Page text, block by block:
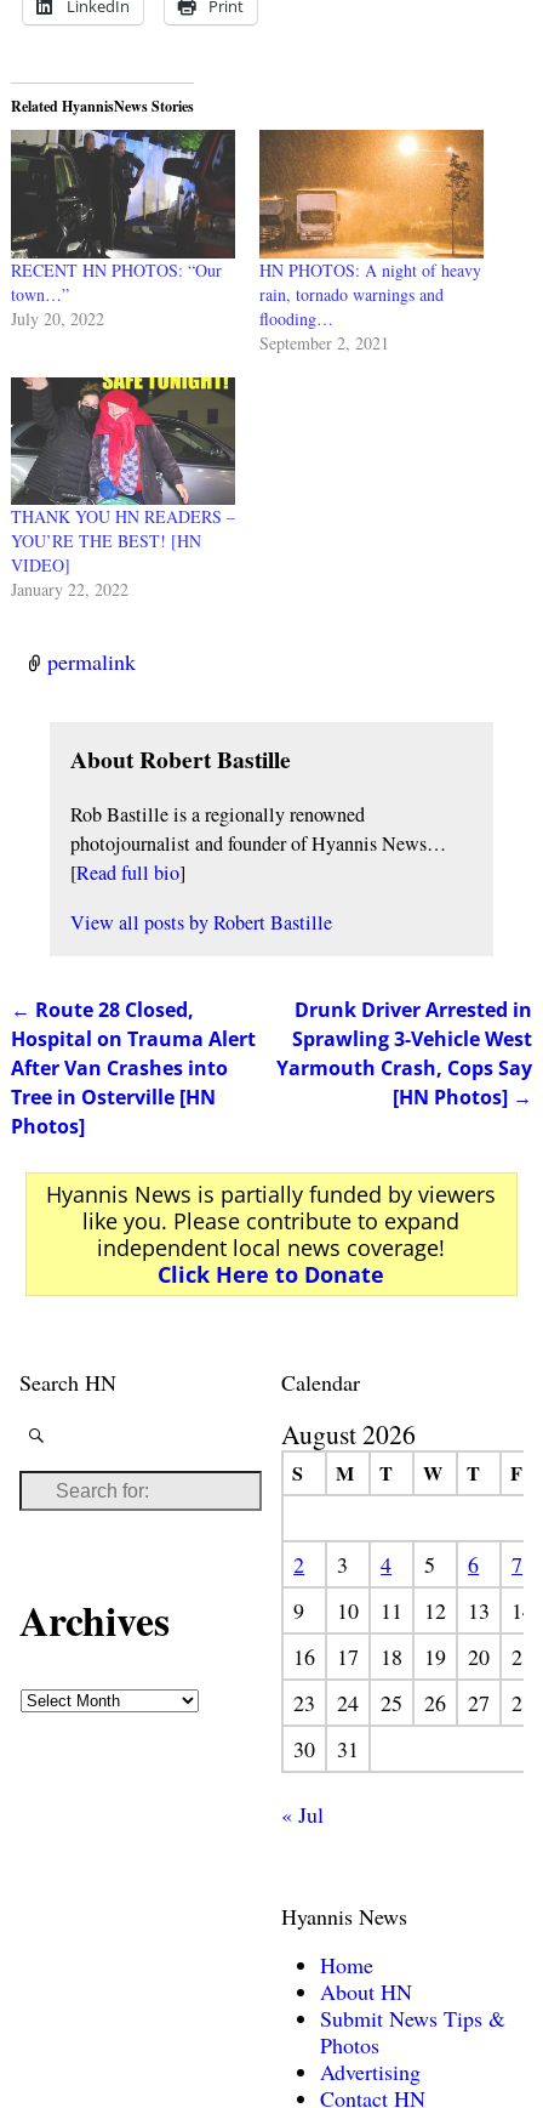
LinkedIn Print
Related HyannisNews Stories
RECENT HN PHOTOS: “Our
town…”
July 20, 2022
HN PHOTOS: A night of heavy
rain, tornado warnings and
flooding…
September 2, 2021
THANK YOU HN READERS –
YOU’RE THE BEST! [HN
VIDEO]
January 22, 2022
permalink
About Robert Bastille
Rob Bastille is a regionally renowned
photojournalist and founder of Hyannis News…
[Read full bio]
View all posts byRobert Bastille
Post navigation
← Route 28 Closed,
Hospital on Trauma Alert
After Van Crashes into
Tree in Osterville [HN
Photos]
Drunk Driver Arrested in
Sprawling 3-Vehicle West
Yarmouth Crash, Cops Say
[HN Photos] →
Hyannis News is partially funded by viewers
like you. Please contribute to expand
independent local news coverage!
Click Here to Donate
Search HN
Archives
Calendar
August 2026
S M T W T F
2 3 4 5 6
7
9
10 11 12 13
14
16
17 18 19 20
21
23
24 25 26 27
28
30
31
« Jul
Hyannis News
Home
About HN
Submit News Tips &
Photos
Advertising
Contact HN